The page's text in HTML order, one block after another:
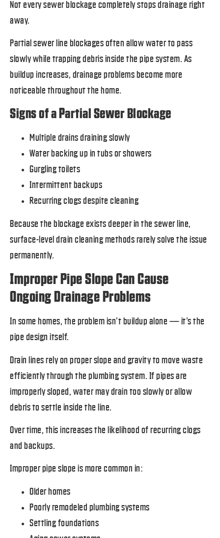
Not every sewer blockage completely stops drainage right
away.
Partial sewer line blockages often allow water to pass
slowly while trapping debris inside the pipe system. As
buildup increases, drainage problems become more
noticeable throughout the home.
Signs of a Partial Sewer Blockage
Multiple drains draining slowly
Water backing up in tubs or showers
Gurgling toilets
Intermittent backups
Recurring clogs despite cleaning
Because the blockage exists deeper in the sewer line,
surface-level drain cleaning methods rarely solve the issue
permanently.
Improper Pipe Slope Can Cause
Ongoing Drainage Problems
In some homes, the problem isn’t buildup alone — it’s the
pipe design itself.
Drain lines rely on proper slope and gravity to move waste
efficiently through the plumbing system. If pipes are
improperly sloped, water may drain too slowly or allow
debris to settle inside the line.
Over time, this increases the likelihood of recurring clogs
and backups.
Improper pipe slope is more common in:
Older homes
Poorly remodeled plumbing systems
Settling foundations